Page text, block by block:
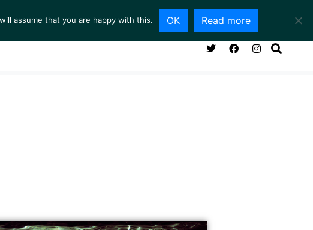
VIEWING ROOM SERVICES ABOUT CONTACT
assume that you are happy with this. OK Read more